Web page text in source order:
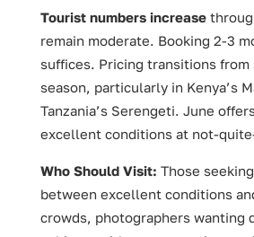
Tourist numbers increase
remain moderate. Booking 2-3
suffices. Pricing transitions
season, particularly in Kenya’s
Tanzania’s Serengeti. June
excellent conditions at not-
Who Should Visit: Those
between excellent conditions
crowds, photographers wanting